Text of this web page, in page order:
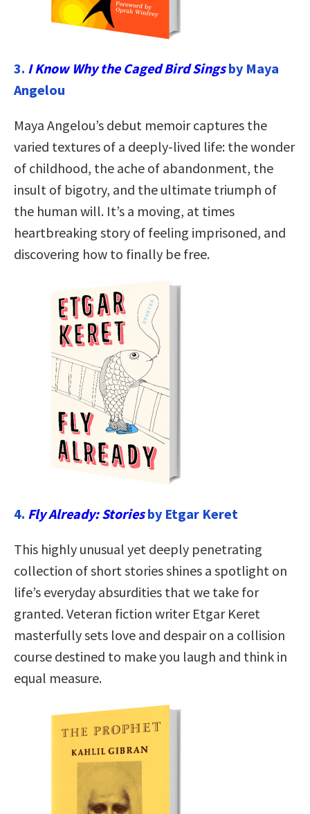
3. I Know Why the Caged Bird Singsby Maya
Angelou
Maya Angelou’s debut memoir captures the
varied textures of a deeply-lived life: the wonder
of childhood, the ache of abandonment, the
insult of bigotry, and the ultimate triumph of
the human will. It’s a moving, at times
heartbreaking story of feeling imprisoned, and
discovering how to finally be free.
4. Fly Already: Storiesby Etgar Keret
This highly unusual yet deeply penetrating
collection of short stories shines a spotlight on
life’s everyday absurdities that we take for
granted. Veteran fiction writer Etgar Keret
masterfully sets love and despair on a collision
course destined to make you laugh and think in
equal measure.